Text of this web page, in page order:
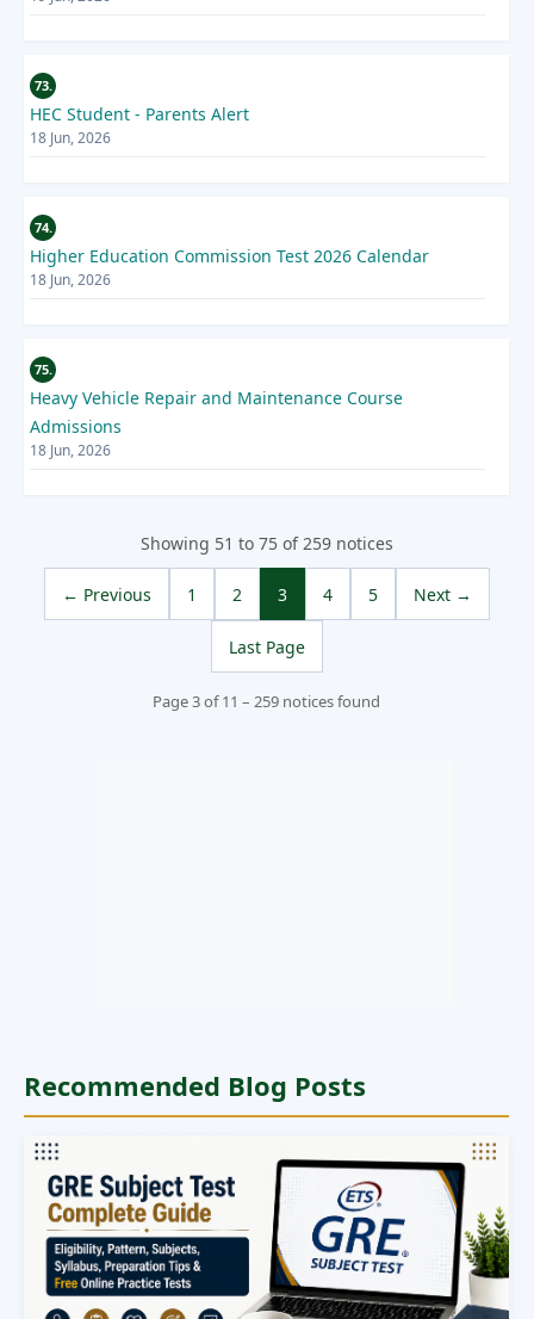
73.
HEC Student - Parents Alert
18 Jun, 2026
74.
Higher Education Commission Test 2026 Calendar
18 Jun, 2026
75.
Heavy Vehicle Repair and Maintenance Course
Admissions
18 Jun, 2026
Showing 51 to 75 of 259 notices
← Previous 1 2 3 4 5 Next →
Last Page
Page 3 of 11 – 259 notices found
Recommended Blog Posts